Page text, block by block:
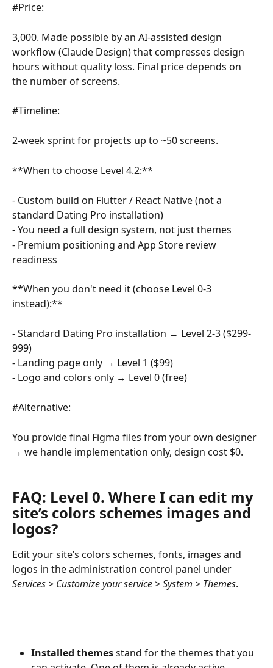
#Price:
3,000. Made possible by an AI-assisted design
workflow (Claude Design) that compresses design
hours without quality loss. Final price depends on
the number of screens.
#Timeline:
2-week sprint for projects up to ~50 screens.
**When to choose Level 4.2:**
- Custom build on Flutter / React Native (not a
standard Dating Pro installation)
- You need a full design system, not just themes
- Premium positioning and App Store review
readiness
**When you don't need it (choose Level 0-3
instead):**
- Standard Dating Pro installation → Level 2-3 ($299-
999)
- Landing page only → Level 1 ($99)
- Logo and colors only → Level 0 (free)
#Alternative:
You provide final Figma files from your own designer
→ we handle implementation only, design cost $0.
FAQ: Level 0. Where I can edit my
site’s colors schemes images and
logos?
Edit your site’s colors schemes, fonts, images and
logos in the administration control panel under
Services > Customize your service > System > Themes.
Installed themes stand for the themes that you